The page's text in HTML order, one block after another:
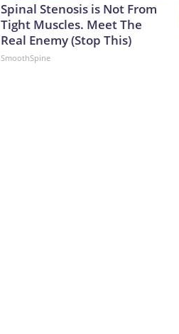
Spinal Stenosis is Not From
Tight Muscles. Meet The
Real Enemy (Stop This)
SmoothSpine